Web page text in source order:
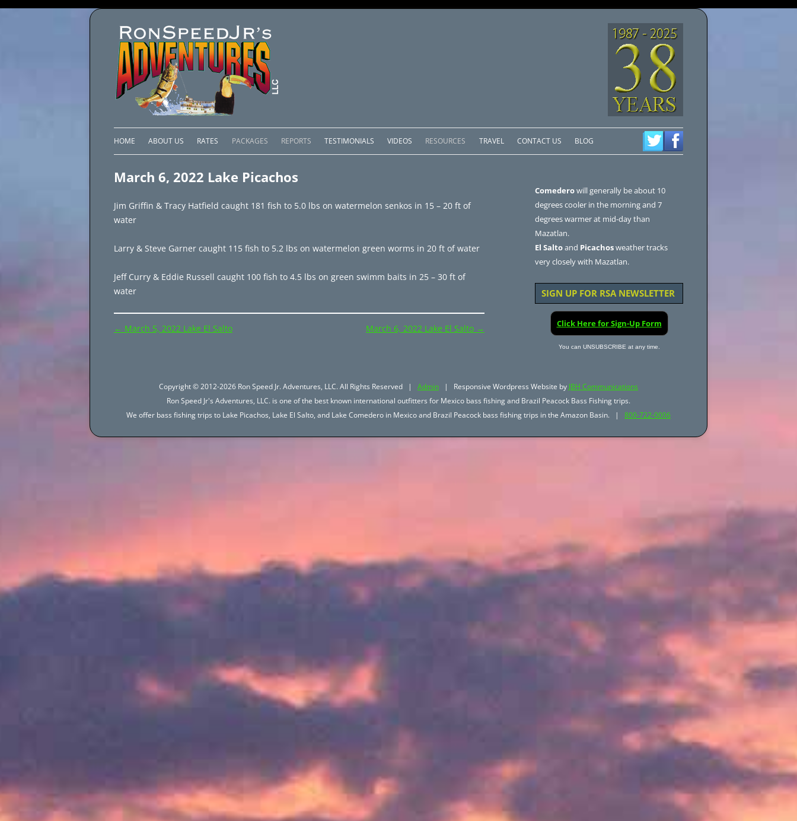
Skip
to
HOME ABOUT US RATES PACKAGES REPORTS TESTIMONIALS VIDEOS RESOURCES TRAVEL CONTACT US BLOG
March 6, 2022 Lake Picachos
Jim Griffin & Tracy Hatfield caught 181 fish to 5.0 lbs on watermelon senkos in 15 – 20 ft of
water
Larry & Steve Garner caught 115 fish to 5.2 lbs on watermelon green worms in 20 ft of water
Jeff Curry & Eddie Russell caught 100 fish to 4.5 lbs on green swimm baits in 25 – 30 ft of
water
Post
← March 5, 2022 Lake El Salto March 6, 2022 Lake El Salto →
Comederowill generally be about 10
degrees cooler in the morning and 7
degrees warmer at mid-day than
Mazatlan.
El Saltoand Picachosweather tracks
very closely with Mazatlan.
SIGN UP FOR RSA NEWSLETTER
Click Here for Sign-Up Form
You can UNSUBSCRIBE at any time.
Copyright © 2012-2026 Ron Speed Jr. Adventures, LLC. All Rights Reserved | Admin| Responsive Wordpress Website by JBH Communications
Ron Speed Jr's Adventures, LLC. is one of the best known international outfitters for Mexico bass fishing and Brazil Peacock Bass Fishing trips.
We offer bass fishing trips to Lake Picachos, Lake El Salto, and Lake Comedero in Mexico and Brazil Peacock bass fishing trips in the Amazon Basin. | 800-722-0006